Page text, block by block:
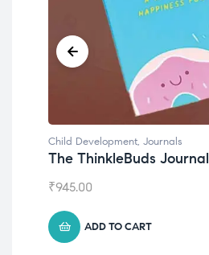
Child Development, Journals
The ThinkleBuds Journal
₹945.00
ADD TO CART